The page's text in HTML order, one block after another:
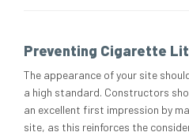
Preventing Cigarette
The appearance of your site
a high standard. Constructors
an excellent first impression by
site, as this reinforces the